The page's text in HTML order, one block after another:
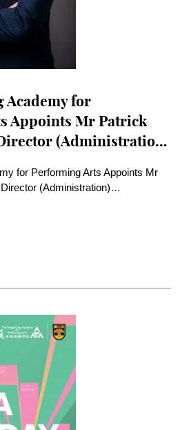
Academy for
Appoints Mr Patrick
(Administration)
Information
Drive Strategic Growth
for Performing Arts Appoints Mr
(Administration)
and Institutional Development to